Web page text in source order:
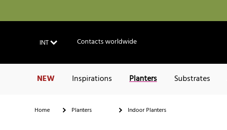
INT Contacts worldwide
NEW Inspirations Planters Substrates
Home Planters Indoor Planters